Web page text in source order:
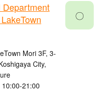
Mori 3F, 3-
City,
21:00
〇